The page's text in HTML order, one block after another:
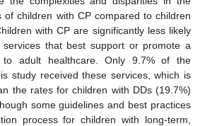
of children with CP compared to children
with CP are significantly less likely
that best support or promote a
to adult healthcare. Only 9.7% of the
study received these services, which is
the rates for children with DDs (19.7%)
some guidelines and best practices
process for children with long-term,